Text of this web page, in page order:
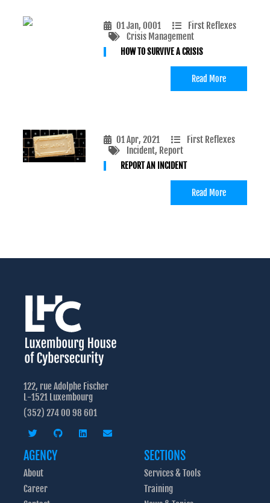
01 Jan, 0001
First Reflexes
Crisis Management
HOW TO SURVIVE A CRISIS
Read More
01 Apr, 2021
First Reflexes
Incident, Report
REPORT AN INCIDENT
Read More
122, rue Adolphe Fischer
L-1521 Luxembourg
(352) 274 00 98 601
AGENCY
About
Career
SECTIONS
Services & Tools
Training